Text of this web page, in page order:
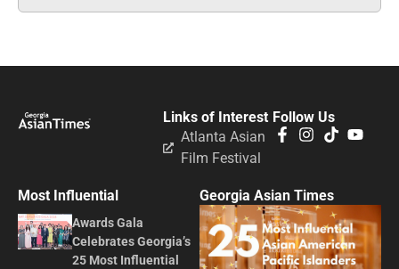
Follow Us
Links of Interest
Atlanta Asian
Film Festival
Most Influential
Awards Gala
Celebrates Georgia’s
25 Most Influential
Georgia Asian Times